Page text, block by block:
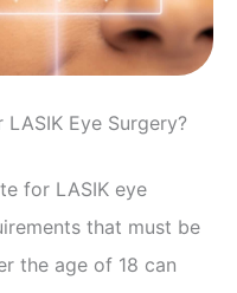
Eye Surgery?
for LASIK eye
that must be
the age of 18 can